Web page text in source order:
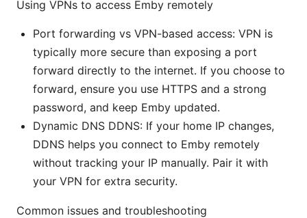
Using VPNs to access Emby remotely
Port forwarding vs VPN-based access: VPN is
typically more secure than exposing a port
forward directly to the internet. If you choose to
forward, ensure you use HTTPS and a strong
password, and keep Emby updated.
Dynamic DNS DDNS: If your home IP changes,
DDNS helps you connect to Emby remotely
without tracking your IP manually. Pair it with
your VPN for extra security.
Common issues and troubleshooting